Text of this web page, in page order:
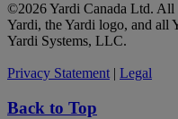
©2026 Yardi Canada Ltd. All
Yardi, the Yardi logo, and all
Yardi Systems, LLC.
Privacy Statement | Legal
Back to Top